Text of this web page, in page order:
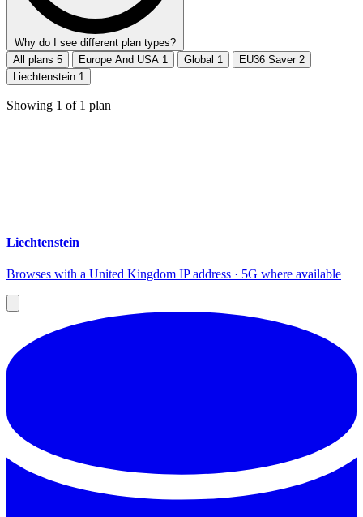
Why do I see different plan types?
All plans 5 Europe And USA 1 Global 1 EU36 Saver 2
Liechtenstein 1
Showing 1 of 1 plan
Liechtenstein
Browses with a United Kingdom IP address · 5G where available